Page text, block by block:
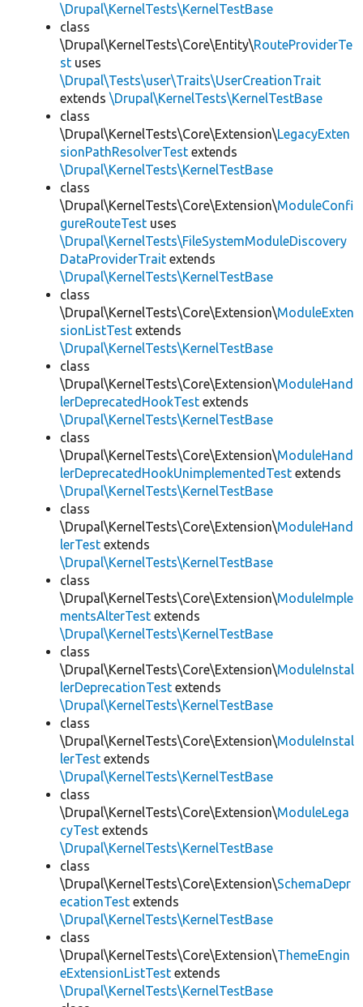
\Drupal\KernelTests\KernelTestBase
class
\Drupal\KernelTests\Core\Entity\RouteProviderTe
st uses
\Drupal\Tests\user\Traits\UserCreationTrait
extends \Drupal\KernelTests\KernelTestBase
class
\Drupal\KernelTests\Core\Extension\LegacyExten
sionPathResolverTest extends
\Drupal\KernelTests\KernelTestBase
class
\Drupal\KernelTests\Core\Extension\ModuleConfi
gureRouteTest uses
\Drupal\KernelTests\FileSystemModuleDiscovery
DataProviderTrait extends
\Drupal\KernelTests\KernelTestBase
class
\Drupal\KernelTests\Core\Extension\ModuleExten
sionListTest extends
\Drupal\KernelTests\KernelTestBase
class
\Drupal\KernelTests\Core\Extension\ModuleHand
lerDeprecatedHookTest extends
\Drupal\KernelTests\KernelTestBase
class
\Drupal\KernelTests\Core\Extension\ModuleHand
lerDeprecatedHookUnimplementedTest extends
\Drupal\KernelTests\KernelTestBase
class
\Drupal\KernelTests\Core\Extension\ModuleHand
lerTest extends
\Drupal\KernelTests\KernelTestBase
class
\Drupal\KernelTests\Core\Extension\ModuleImple
mentsAlterTest extends
\Drupal\KernelTests\KernelTestBase
class
\Drupal\KernelTests\Core\Extension\ModuleInstal
lerDeprecationTest extends
\Drupal\KernelTests\KernelTestBase
class
\Drupal\KernelTests\Core\Extension\ModuleInstal
lerTest extends
\Drupal\KernelTests\KernelTestBase
class
\Drupal\KernelTests\Core\Extension\ModuleLega
cyTest extends
\Drupal\KernelTests\KernelTestBase
class
\Drupal\KernelTests\Core\Extension\SchemaDepr
ecationTest extends
\Drupal\KernelTests\KernelTestBase
class
\Drupal\KernelTests\Core\Extension\ThemeEngin
eExtensionListTest extends
\Drupal\KernelTests\KernelTestBase